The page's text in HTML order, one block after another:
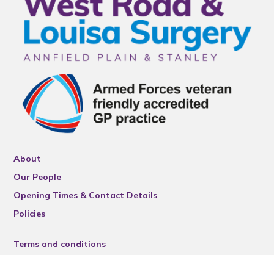
About
Our People
Opening Times & Contact Details
Policies
Terms and conditions